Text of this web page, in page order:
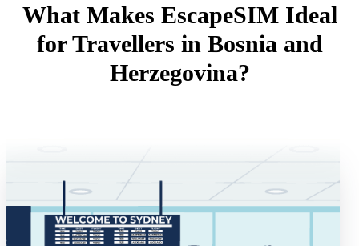
What Makes EscapeSIM Ideal
for Travellers in Bosnia and
Herzegovina?